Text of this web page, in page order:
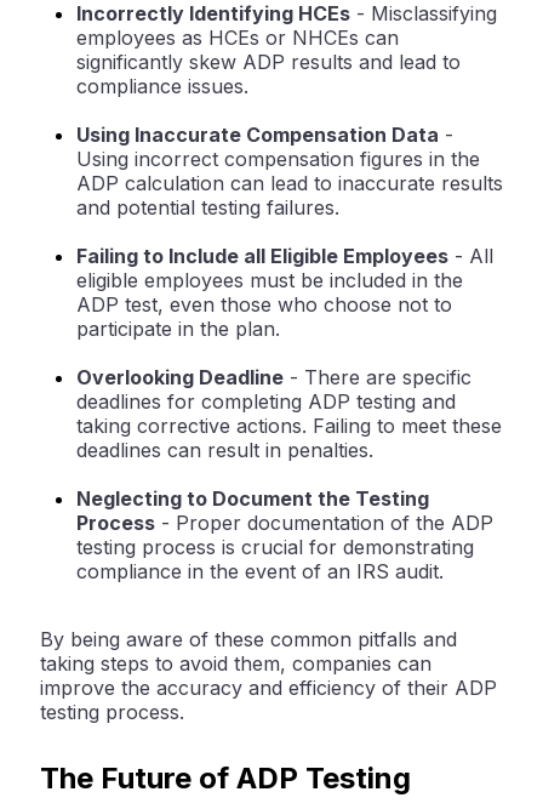
Incorrectly Identifying HCEs - Misclassifying
employees as HCEs or NHCEs can
significantly skew ADP results and lead to
compliance issues.
Using Inaccurate Compensation Data -
Using incorrect compensation figures in the
ADP calculation can lead to inaccurate results
and potential testing failures.
Failing to Include all Eligible Employees - All
eligible employees must be included in the
ADP test, even those who choose not to
participate in the plan.
Overlooking Deadline - There are specific
deadlines for completing ADP testing and
taking corrective actions. Failing to meet these
deadlines can result in penalties.
Neglecting to Document the Testing
Process - Proper documentation of the ADP
testing process is crucial for demonstrating
compliance in the event of an IRS audit.
By being aware of these common pitfalls and
taking steps to avoid them, companies can
improve the accuracy and efficiency of their ADP
testing process.
The Future of ADP Testing